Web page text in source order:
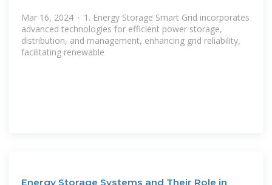
Mar 16, 2024 · 1. Energy Storage Smart Grid incorporates
advanced technologies for efficient power storage,
distribution, and management, enhancing grid reliability,
facilitating renewable
Energy Storage Systems and Their Role in